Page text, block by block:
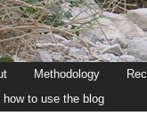
Methodology
to use the blog